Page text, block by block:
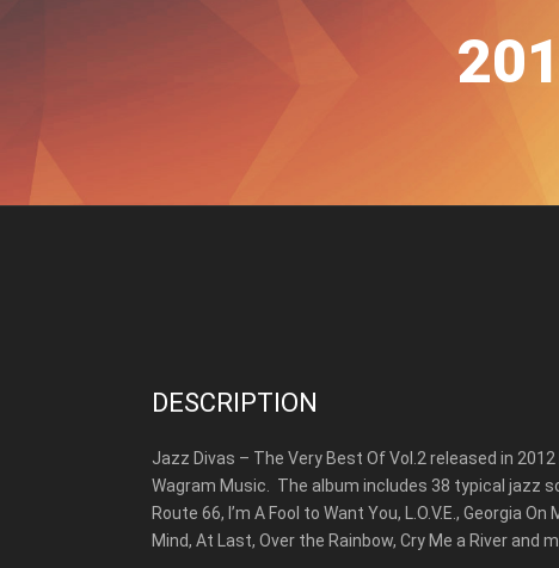
DESCRIPTION
Jazz Divas – The Very Best Of Vol.2 released in 2012
Wagram Music. The album includes 38 typical jazz
Route 66, I’m A Fool to Want You, L.O.V.E., Georgia On
Mind, At Last, Over the Rainbow, Cry Me a River and